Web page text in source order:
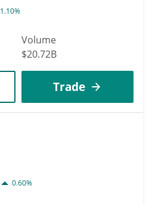
1.10%
Volume
$20.72B
Trade
0.60%